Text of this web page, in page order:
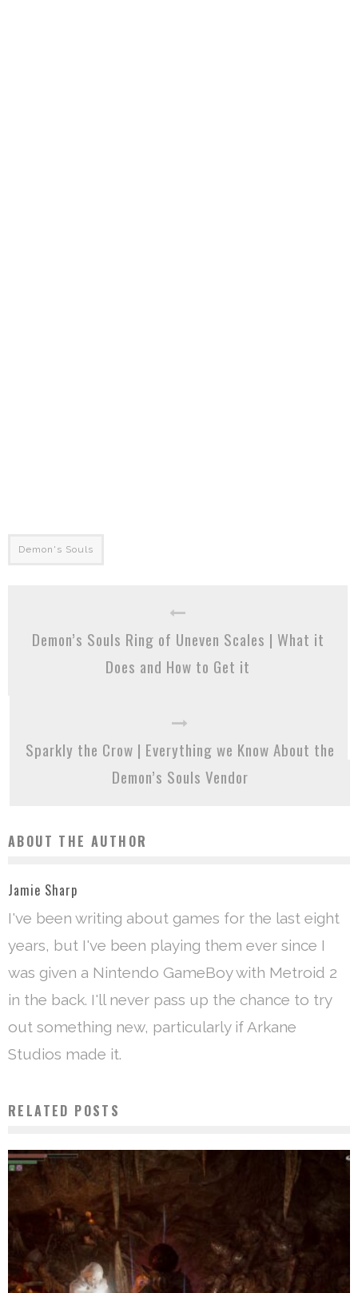
Demon's Souls
Demon’s Souls Ring of Uneven Scales | What it
Does and How to Get it
Sparkly the Crow | Everything we Know About the
Demon’s Souls Vendor
ABOUT THE AUTHOR
Jamie Sharp
I've been writing about games for the last eight
years, but I've been playing them ever since I
was given a Nintendo GameBoy with Metroid 2
in the back. I'll never pass up the chance to try
out something new, particularly if Arkane
Studios made it.
RELATED POSTS